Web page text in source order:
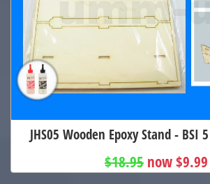
JHS05 Wooden Epoxy Stand - BSI
$18.95 now $9.99